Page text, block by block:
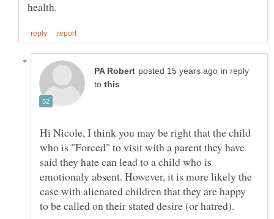
in reply
to
Hi Nicole, I think you may be right that the child
who is "Forced" to visit with a parent they have
said they hate can lead to a child who is
emotionaly absent. However, it is more likely the
case with alienated children that they are happy